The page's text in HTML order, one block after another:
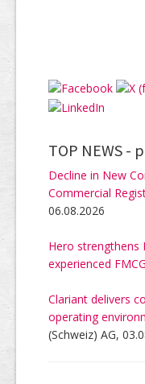
TOP NEWS -
Decline in New
Commercial
06.08.2026
Hero
experienced
Clariant delivers
operating
(Schweiz) AG,